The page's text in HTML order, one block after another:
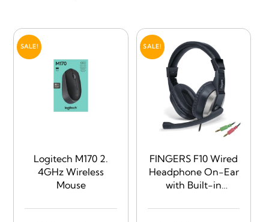
SALE!
Logitech M170 2.
4GHz Wireless
Mouse
SALE!
FINGERS F10 Wired
Headphone On-Ear
with Built-in